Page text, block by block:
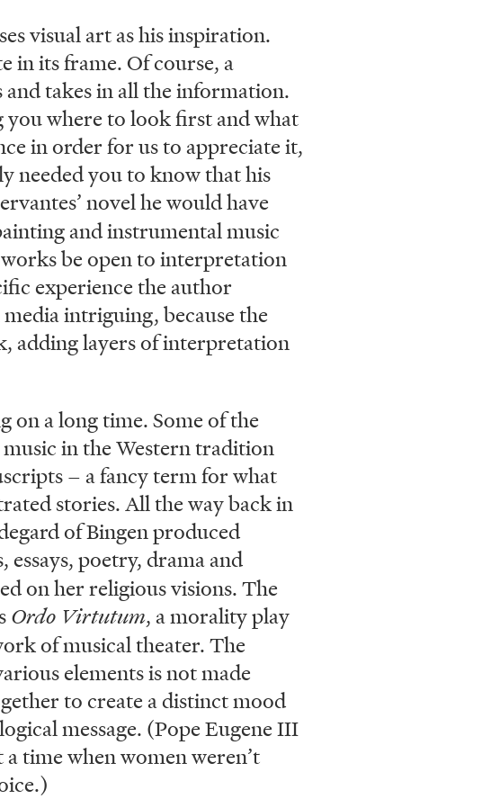
visual art as his inspiration.
in its frame. Of course, a
and takes in all the information.
you where to look first and what
in order for us to appreciate it,
needed you to know that his
novel he would have
and instrumental music
be open to interpretation
experience the author
intriguing, because the
adding layers of interpretation
on a long time. Some of the
in the Western tradition
– a fancy term for what
stories. All the way back in
of Bingen produced
essays, poetry, drama and
on her religious visions. The
Ordo Virtutum, a morality play
of musical theater. The
elements is not made
to create a distinct mood
message. (Pope Eugene III
time when women weren’t